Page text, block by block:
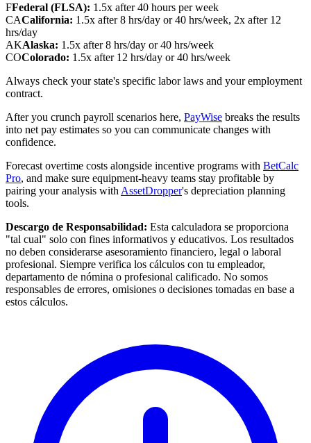
FFederal (FLSA): 1.5x after 40 hours per week
CACalifornia: 1.5x after 8 hrs/day or 40 hrs/week, 2x after 12
hrs/day
AKAlaska: 1.5x after 8 hrs/day or 40 hrs/week
COColorado: 1.5x after 12 hrs/day or 40 hrs/week
Always check your state's specific labor laws and your employment
contract.
After you crunch payroll scenarios here, PayWise breaks the results
into net pay estimates so you can communicate changes with
confidence.
Forecast overtime costs alongside incentive programs with BetCalc
Pro, and make sure equipment-heavy teams stay profitable by
pairing your analysis with AssetDropper's depreciation planning
tools.
Descargo de Responsabilidad: Esta calculadora se proporciona
"tal cual" solo con fines informativos y educativos. Los resultados
no deben considerarse asesoramiento financiero, legal o laboral
profesional. Siempre verifica los cálculos con tu empleador,
departamento de nómina o profesional calificado. No somos
responsables de errores, omisiones o decisiones tomadas en base a
estos cálculos.